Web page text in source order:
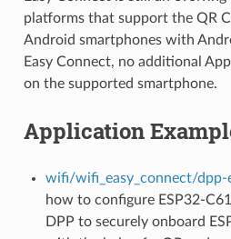
platforms that support the QR
Android smartphones with
Easy Connect, no additional
on the supported smartphone.
Application
wifi/wifi_easy_connect/dpp-
how to configure ESP32-
DPP to securely onboard